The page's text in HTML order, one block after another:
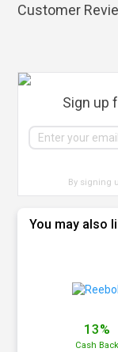
Customer
Sign up
By signing
You may also
13%
Cash Back